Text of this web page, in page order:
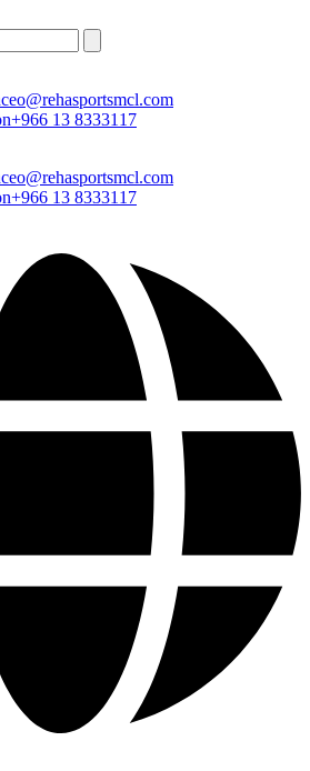
ceo@rehasportsmcl.com
+966 13 8333117
ceo@rehasportsmcl.com
+966 13 8333117